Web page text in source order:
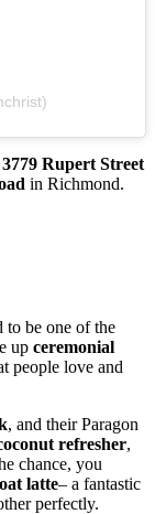
3779 Rupert Street
in Richmond.
be one of the
up ceremonial
people love and
, and their Paragon
refresher,
chance, you
oat latte– a fantastic
perfectly.